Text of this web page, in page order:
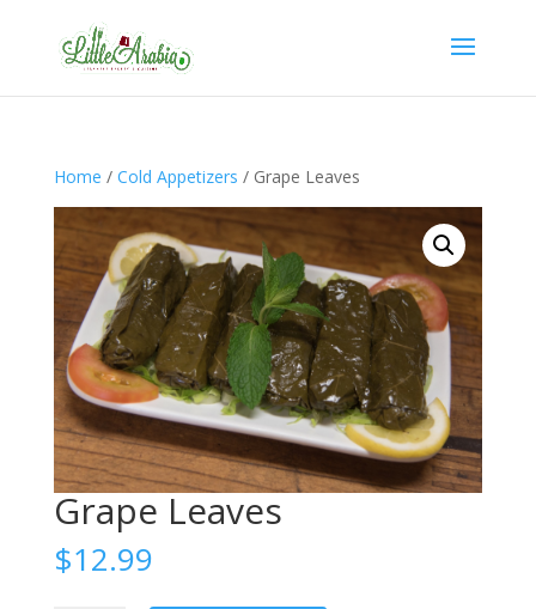
Home / Cold Appetizers / Grape Leaves
Grape Leaves
$12.99